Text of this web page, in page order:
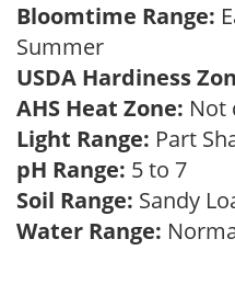
Bloomtime Range:
Summer
USDA Hardiness
AHS Heat Zone: Not
Light Range: Part
pH Range: 5 to 7
Soil Range: Sandy
Water Range: